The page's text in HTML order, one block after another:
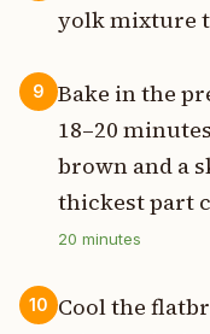
yolk mixture
9
Bake in the
18–20
brown and a
thickest part
20 minutes
10 Cool the